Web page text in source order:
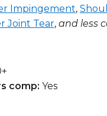
Impingement,
Joint Tear, and less
comp: Yes